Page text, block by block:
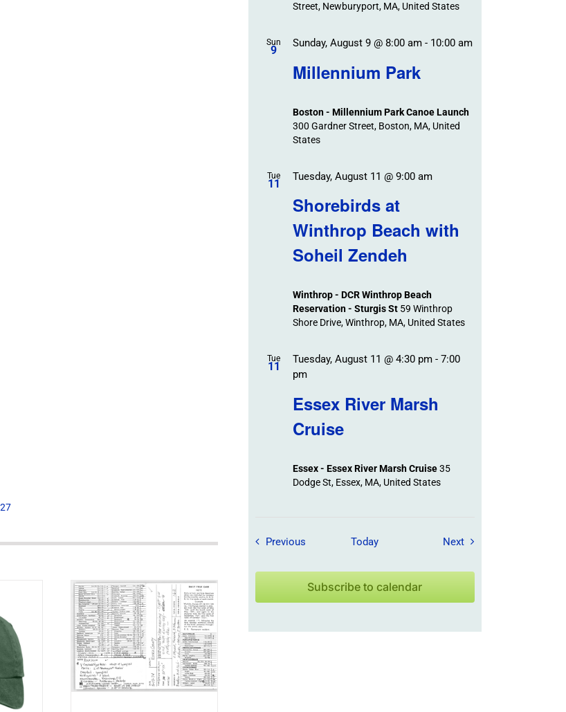
Street, Newburyport, MA, United States
Sun
9
Millennium Park
Sunday, August 9 @ 8:00 am- 10:00 am
Boston - Millennium Park Canoe Launch
300 Gardner Street, Boston, MA, United
States
Tue
11
Shorebirds at
Winthrop Beach with
Soheil Zendeh
Tuesday, August 11 @ 9:00 am
Winthrop - DCR Winthrop Beach
Reservation - Sturgis St 59 Winthrop
Shore Drive, Winthrop, MA, United States
Tue
11
Essex River Marsh
Cruise
Tuesday, August 11 @ 4:30 pm- 7:00
pm
Essex - Essex River Marsh Cruise35
Dodge St, Essex, MA, United States
PreviousField Trips / Events
Today NextField Trips / Events
Subscribe to calendar